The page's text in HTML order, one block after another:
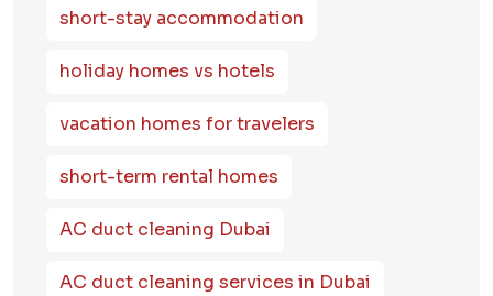
short-stay accommodation
holiday homes vs hotels
vacation homes for travelers
short-term rental homes
AC duct cleaning Dubai
AC duct cleaning services in Dubai